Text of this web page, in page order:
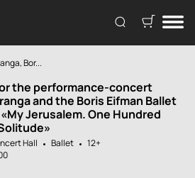
Bor...
the performance-concert
and the Boris Eifman Ballet
Jerusalem. One Hundred
Hall Ballet
12+